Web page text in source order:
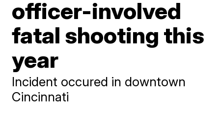
officer-involved
fatal shooting this
year
Incident occured in downtown
Cincinnati